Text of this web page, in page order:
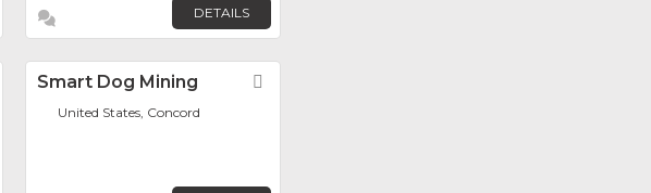
DETAILS
FavoriteSmart Dog Mining
United States, Concord